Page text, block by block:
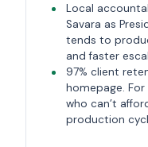
Local
Savara as
tends to
and faster
97% client
homepage. For
who can’t
production